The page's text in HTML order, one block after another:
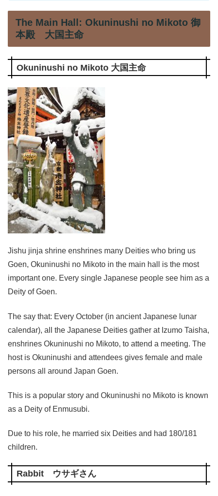
The Main Hall: Okuninushi no Mikoto 御
本殿 大国主命
Okuninushi no Mikoto 大国主命
Jishu jinja shrine enshrines many Deities who bring us
Goen, Okuninushi no Mikoto in the main hall is the most
important one. Every single Japanese people see him as a
Deity of Goen.
The say that: Every October (in ancient Japanese lunar
calendar), all the Japanese Deities gather at Izumo Taisha,
enshrines Okuninushi no Mikoto, to attend a meeting. The
host is Okuninushi and attendees gives female and male
persons all around Japan Goen.
This is a popular story and Okuninushi no Mikoto is known
as a Deity of Enmusubi.
Due to his role, he married six Deities and had 180/181
children.
Rabbit ウサギさん